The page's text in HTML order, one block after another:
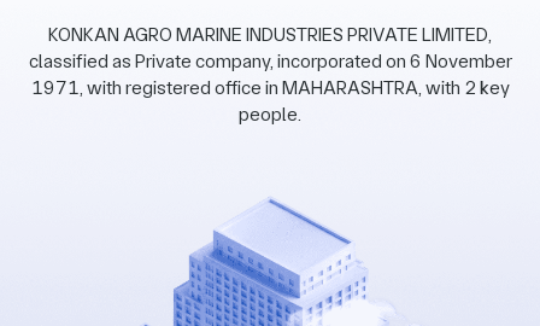
KONKAN AGRO MARINE INDUSTRIES PRIVATE LIMITED,
classified as Private company, incorporated on 6 November
1971, with registered office in MAHARASHTRA, with 2 key
people.